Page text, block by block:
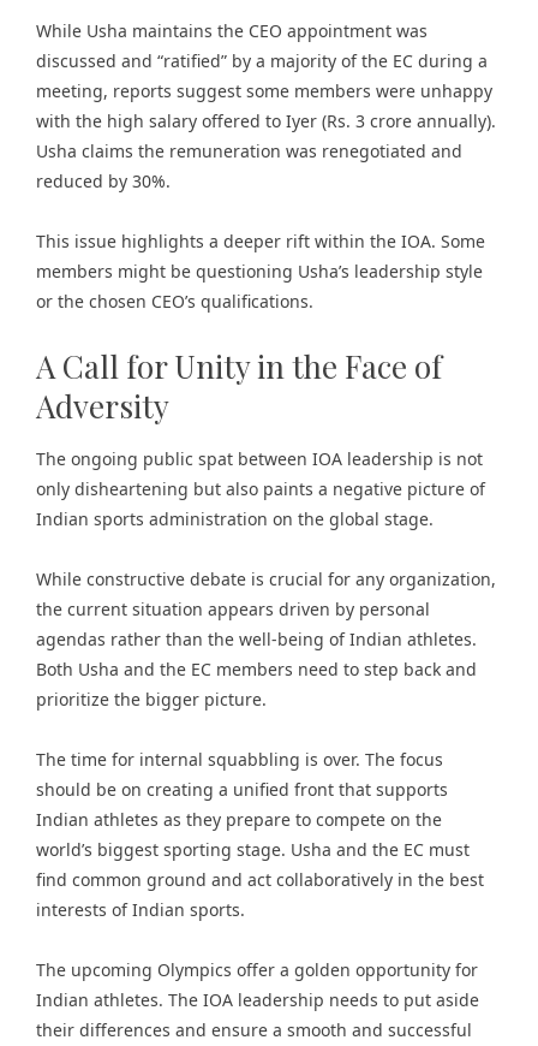
While Usha maintains the CEO appointment was
discussed and “ratified” by a majority of the EC during a
meeting, reports suggest some members were unhappy
with the high salary offered to Iyer (Rs. 3 crore annually).
Usha claims the remuneration was renegotiated and
reduced by 30%.
This issue highlights a deeper rift within the IOA. Some
members might be questioning Usha’s leadership style
or the chosen CEO’s qualifications.
A Call for Unity in the Face of
Adversity
The ongoing public spat between IOA leadership is not
only disheartening but also paints a negative picture of
Indian sports administration on the global stage.
While constructive debate is crucial for any organization,
the current situation appears driven by personal
agendas rather than the well-being of Indian athletes.
Both Usha and the EC members need to step back and
prioritize the bigger picture.
The time for internal squabbling is over. The focus
should be on creating a unified front that supports
Indian athletes as they prepare to compete on the
world’s biggest sporting stage. Usha and the EC must
find common ground and act collaboratively in the best
interests of Indian sports.
The upcoming Olympics offer a golden opportunity for
Indian athletes. The IOA leadership needs to put aside
their differences and ensure a smooth and successful